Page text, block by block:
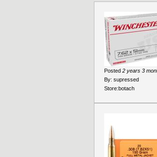
Posted 2 years 3
By: supressed
Store:botach